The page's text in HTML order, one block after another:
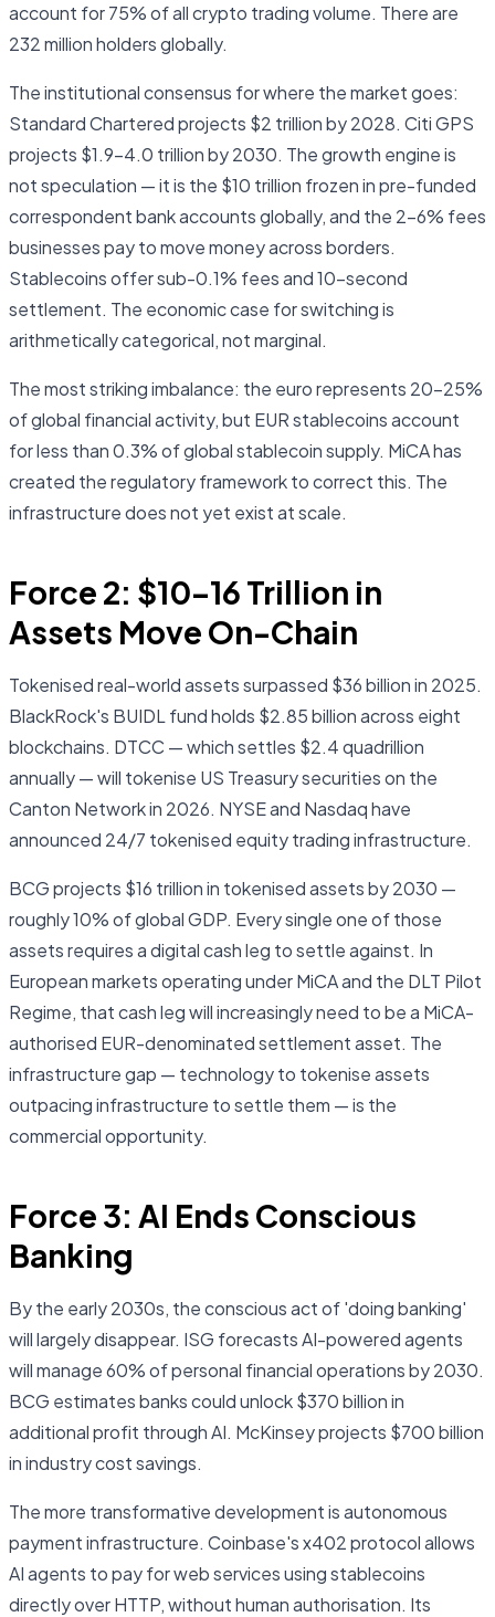
account for 75% of all crypto trading volume. There are
232 million holders globally.
The institutional consensus for where the market goes:
Standard Chartered projects $2 trillion by 2028. Citi GPS
projects $1.9–4.0 trillion by 2030. The growth engine is
not speculation — it is the $10 trillion frozen in pre-funded
correspondent bank accounts globally, and the 2–6% fees
businesses pay to move money across borders.
Stablecoins offer sub-0.1% fees and 10-second
settlement. The economic case for switching is
arithmetically categorical, not marginal.
The most striking imbalance: the euro represents 20–25%
of global financial activity, but EUR stablecoins account
for less than 0.3% of global stablecoin supply. MiCA has
created the regulatory framework to correct this. The
infrastructure does not yet exist at scale.
Force 2: $10–16 Trillion in
Assets Move On-Chain
Tokenised real-world assets surpassed $36 billion in 2025.
BlackRock's BUIDL fund holds $2.85 billion across eight
blockchains. DTCC — which settles $2.4 quadrillion
annually — will tokenise US Treasury securities on the
Canton Network in 2026. NYSE and Nasdaq have
announced 24/7 tokenised equity trading infrastructure.
BCG projects $16 trillion in tokenised assets by 2030 —
roughly 10% of global GDP. Every single one of those
assets requires a digital cash leg to settle against. In
European markets operating under MiCA and the DLT Pilot
Regime, that cash leg will increasingly need to be a MiCA-
authorised EUR-denominated settlement asset. The
infrastructure gap — technology to tokenise assets
outpacing infrastructure to settle them — is the
commercial opportunity.
Force 3: AI Ends Conscious
Banking
By the early 2030s, the conscious act of 'doing banking'
will largely disappear. ISG forecasts AI-powered agents
will manage 60% of personal financial operations by 2030.
BCG estimates banks could unlock $370 billion in
additional profit through AI. McKinsey projects $700 billion
in industry cost savings.
The more transformative development is autonomous
payment infrastructure. Coinbase's x402 protocol allows
AI agents to pay for web services using stablecoins
directly over HTTP, without human authorisation. Its